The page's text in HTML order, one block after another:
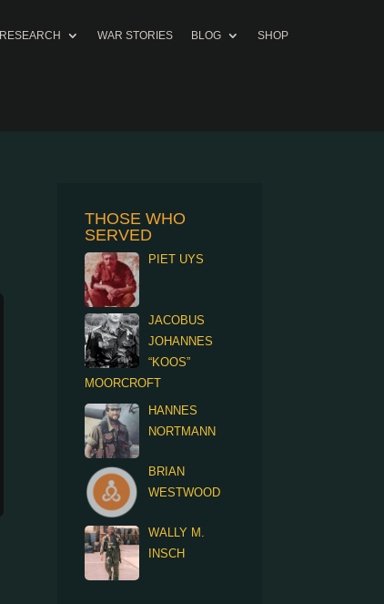
RESEARCH WAR STORIES BLOG SHOP
THOSE WHO
SERVED
PIET UYS
JACOBUS
JOHANNES
“KOOS”
MOORCROFT
HANNES
NORTMANN
BRIAN
WESTWOOD
WALLY M.
INSCH